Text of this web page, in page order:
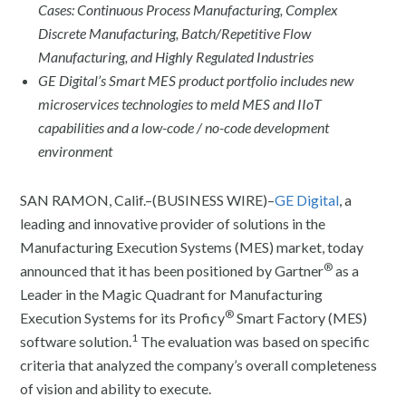
Cases: Continuous Process Manufacturing, Complex
Discrete Manufacturing, Batch/Repetitive Flow
Manufacturing, and Highly Regulated Industries
GE Digital’s Smart MES product portfolio includes new
microservices technologies to meld MES and IIoT
capabilities and a low-code / no-code development
environment
SAN RAMON, Calif.–(BUSINESS WIRE)–GE Digital, a
leading and innovative provider of solutions in the
Manufacturing Execution Systems (MES) market, today
announced that it has been positioned by Gartner® as a
Leader in the Magic Quadrant for Manufacturing
Execution Systems for its Proficy® Smart Factory (MES)
software solution.1 The evaluation was based on specific
criteria that analyzed the company’s overall completeness
of vision and ability to execute.